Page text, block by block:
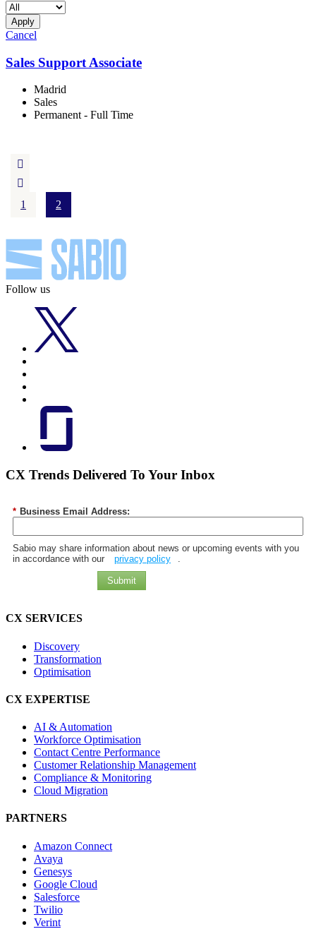
Apply
Cancel
Sales Support Associate
Madrid
Sales
Permanent - Full Time
1 2
Follow us
CX Trends Delivered To Your Inbox
* Business Email Address:
Sabio may share information about news or upcoming events with you
in accordance with our
privacy policy
Submit
CX SERVICES
Discovery
Transformation
Optimisation
CX EXPERTISE
AI & Automation
Workforce Optimisation
Contact Centre Performance
Customer Relationship Management
Compliance & Monitoring
Cloud Migration
PARTNERS
Amazon Connect
Avaya
Genesys
Google Cloud
Salesforce
Twilio
Verint